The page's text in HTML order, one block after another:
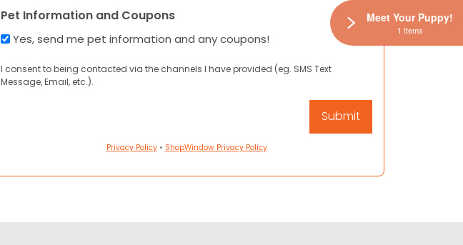
Pet Information and Coupons
Yes, send me pet information and any coupons!
I consent to being contacted via the channels I have provided (eg. SMS Text
Message, Email, etc.).
Privacy Policy• ShopWindow Privacy Policy
Meet Your Puppy!
1 Items